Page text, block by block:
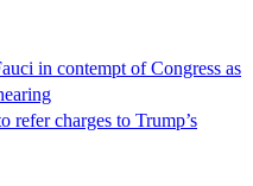
in contempt of Congress as
refer charges to Trump’s